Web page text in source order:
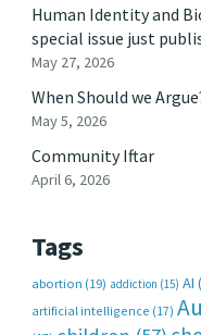
Human Identity and
special issue just
May 27, 2026
When Should we
May 5, 2026
Community Iftar
April 6, 2026
Tags
abortion (19) addiction (15) AI
artificial intelligence (17)